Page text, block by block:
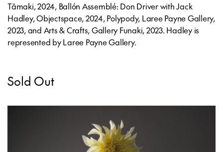
Tāmaki, 2024, Ballón Assemblé: Don Driver with Jack
Hadley, Objectspace, 2024, Polypody, Laree Payne Gallery,
2023, and Arts & Crafts, Gallery Funaki, 2023. Hadley is
represented by Laree Payne Gallery.
Sold Out